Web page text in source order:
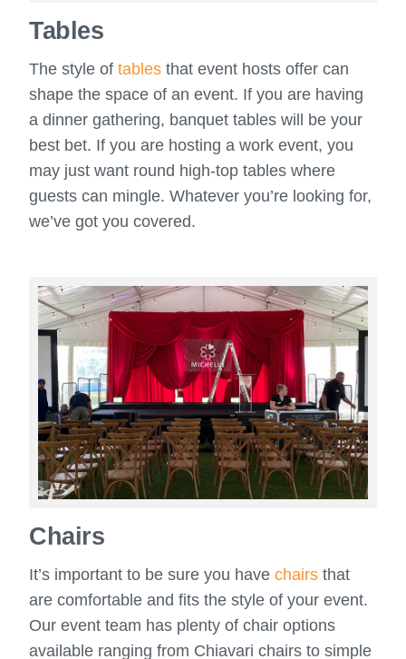
Tables
The style oftables that event hosts offer can
shape the space of an event. If you are having
a dinner gathering, banquet tables will be your
best bet. If you are hosting a work event, you
may just want round high-top tables where
guests can mingle. Whatever you’re looking for,
we’ve got you covered.
Chairs
It’s important to be sure you havechairs that
are comfortable and fits the style of your event.
Our event team has plenty of chair options
available ranging from Chiavari chairs to simple